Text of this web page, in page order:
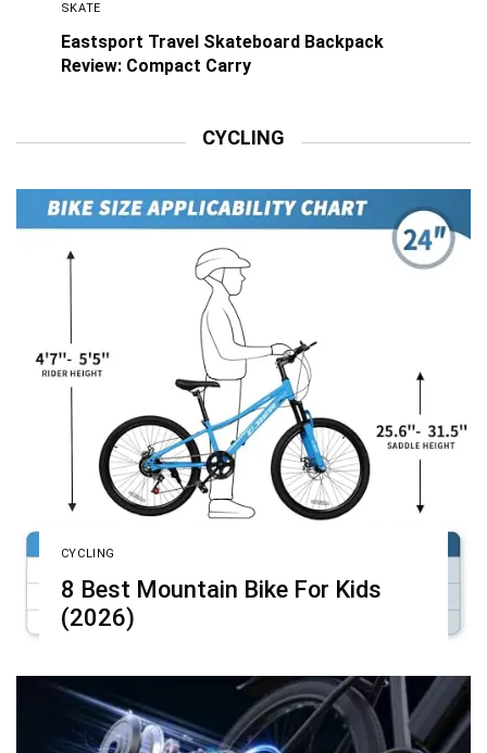
SKATE
Eastsport Travel Skateboard Backpack
Review: Compact Carry
CYCLING
CYCLING
8 Best Mountain Bike For Kids
(2026)